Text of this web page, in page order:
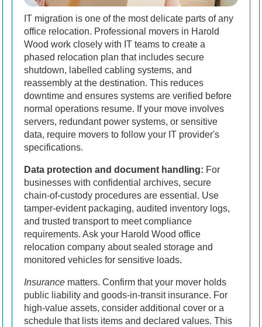
IT migration is one of the most delicate parts of any
office relocation. Professional movers in Harold
Wood work closely with IT teams to create a
phased relocation plan that includes secure
shutdown, labelled cabling systems, and
reassembly at the destination. This reduces
downtime and ensures systems are verified before
normal operations resume. If your move involves
servers, redundant power systems, or sensitive
data, require movers to follow your IT provider's
specifications.
Data protection and document handling: For
businesses with confidential archives, secure
chain-of-custody procedures are essential. Use
tamper-evident packaging, audited inventory logs,
and trusted transport to meet compliance
requirements. Ask your Harold Wood office
relocation company about sealed storage and
monitored vehicles for sensitive loads.
Insurance matters. Confirm that your mover holds
public liability and goods-in-transit insurance. For
high-value assets, consider additional cover or a
schedule that lists items and declared values. This